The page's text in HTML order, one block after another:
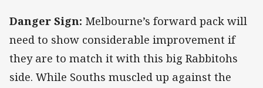
Danger Sign: Melbourne’s forward pack will
need to show considerable improvement if
they are to match it with this big Rabbitohs
side. While Souths muscled up against the